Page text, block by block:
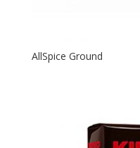
AllSpice Ground